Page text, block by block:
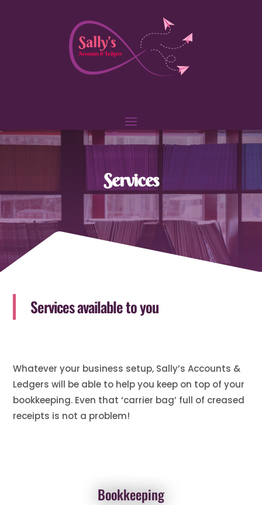
Services
Services available to you
Whatever your business setup, Sally’s Accounts &
Ledgers will be able to help you keep on top of your
bookkeeping. Even that ‘carrier bag’ full of creased
receipts is not a problem!
Bookkeeping